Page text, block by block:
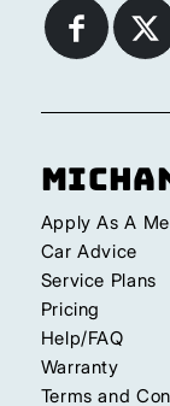
Apply As A
Car Advice
Service Plans
Pricing
Help/FAQ
Warranty
Terms and